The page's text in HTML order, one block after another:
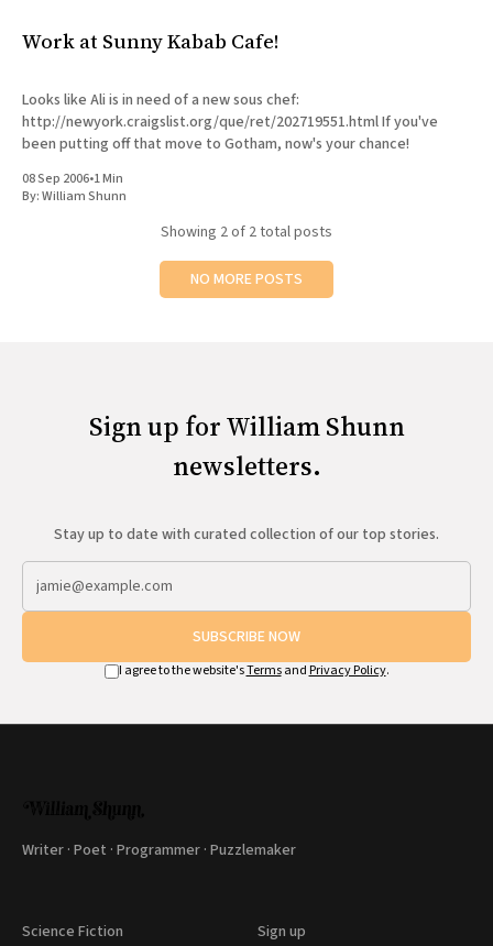
Work at Sunny Kabab Cafe!
Looks like Ali is in need of a new sous chef:
http://newyork.craigslist.org/que/ret/202719551.html If you've
been putting off that move to Gotham, now's your chance!
08 Sep 2006•1 Min
By:William Shunn
Showing 2of 2 total posts
NO MORE POSTS
Sign up for William Shunn
newsletters.
Stay up to date with curated collection of our top stories.
SUBSCRIBE NOW
I agree to the website'sTermsand Privacy Policy.
Writer · Poet · Programmer · Puzzlemaker
Science Fiction
Sign up